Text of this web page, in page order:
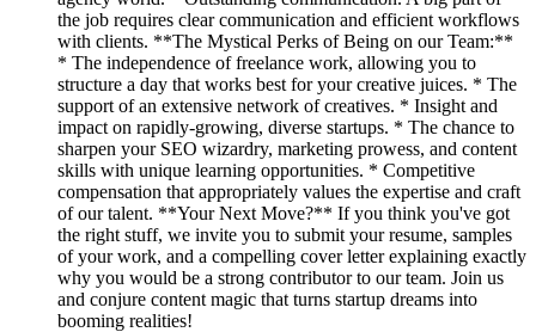
the job requires clear communication and efficient workflows
with clients. **The Mystical Perks of Being on our Team:**
* The independence of freelance work, allowing you to
structure a day that works best for your creative juices. * The
support of an extensive network of creatives. * Insight and
impact on rapidly-growing, diverse startups. * The chance to
sharpen your SEO wizardry, marketing prowess, and content
skills with unique learning opportunities. * Competitive
compensation that appropriately values the expertise and craft
of our talent. **Your Next Move?** If you think you've got
the right stuff, we invite you to submit your resume, samples
of your work, and a compelling cover letter explaining exactly
why you would be a strong contributor to our team. Join us
and conjure content magic that turns startup dreams into
booming realities!